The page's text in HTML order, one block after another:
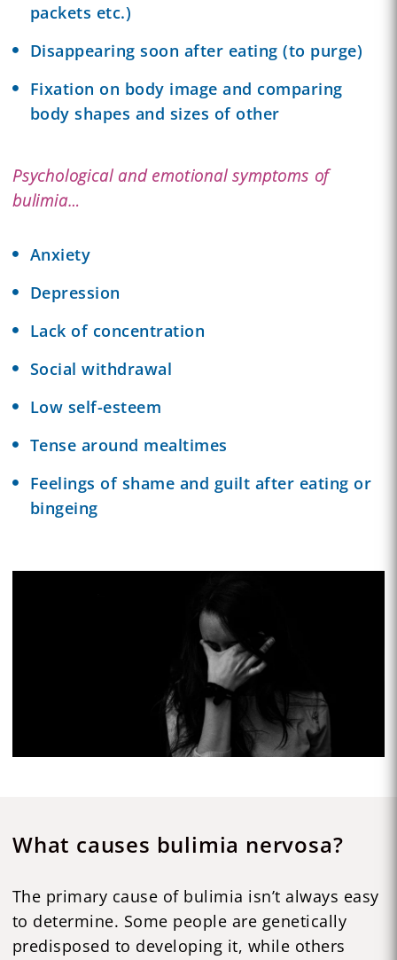
packets etc.)
Disappearing soon after eating (to purge)
Fixation on body image and comparing
body shapes and sizes of other
Psychological and emotional symptoms of
bulimia…
Anxiety
Depression
Lack of concentration
Social withdrawal
Low self-esteem
Tense around mealtimes
Feelings of shame and guilt after eating or
bingeing
What causes bulimia nervosa?
The primary cause of bulimia isn’t always easy
to determine. Some people are genetically
predisposed to developing it, while others